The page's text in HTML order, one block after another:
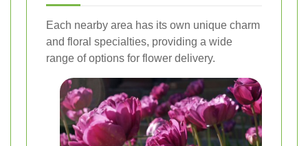
Each nearby area has its own unique charm
and floral specialties, providing a wide
range of options for flower delivery.